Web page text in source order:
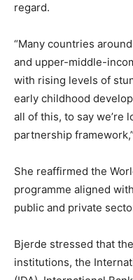
regard.
“Many countries
and upper-middle-
with rising levels of
early childhood
all of this, to say we’re
partnership
She reaffirmed the
programme aligned
public and private
Bjerde stressed that
institutions, the